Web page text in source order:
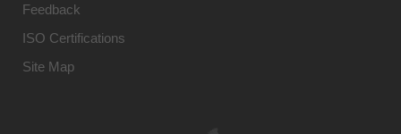
Feedback
ISO Certifications
Site Map